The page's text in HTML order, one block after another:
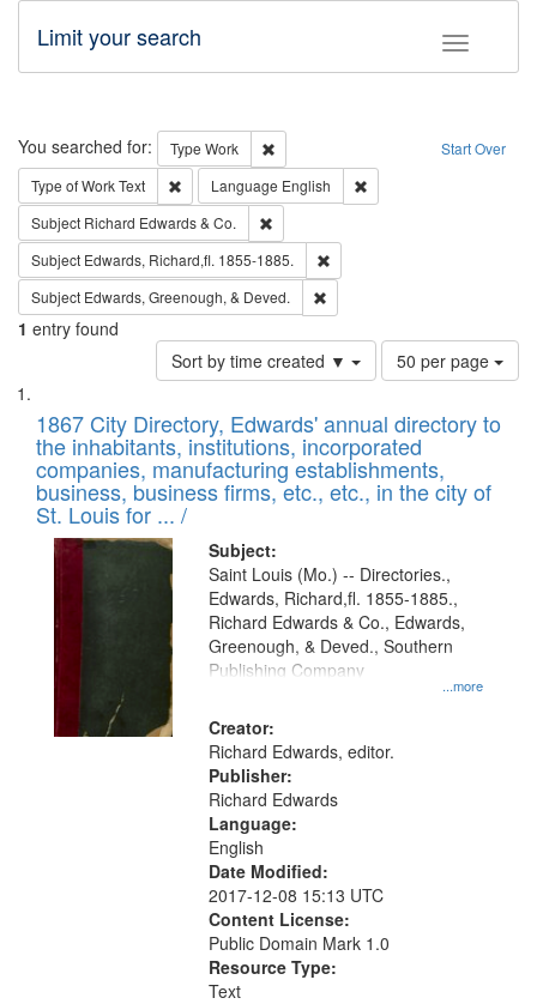
Toggle
Limit your search
Search Start Over
You searched for: Type Work
Remove constraint Type: Work
Type of WorkText Remove constraint Type of Work: Text
Language English
Subject Richard Edwards & Co.
Subject Edwards, Richard,fl. 1855-1885.
Subject Edwards, Greenough, & Deved.
1 entry found
Sort by time created ▼
Number
of
to
display
per
page
50 per page
Search
Results
List
of
files
deposited
in
Digital
Gateway
that
match
your
search
criteria
1867 City Directory, Edwards' annual directory to
the inhabitants, institutions, incorporated
companies, manufacturing establishments,
business, business firms, etc., etc., in the city of
St. Louis for ... /
Subject:
...more
Saint Louis (Mo.) -- Directories.,
Edwards, Richard,fl. 1855-1885.,
Richard Edwards & Co., Edwards,
Greenough, & Deved., Southern
Publishing Company
Creator:
Richard Edwards, editor.
Publisher:
Richard Edwards
Language:
English
Date Modified:
2017-12-08 15:13 UTC
Content License:
Public Domain Mark 1.0
Resource Type:
Text